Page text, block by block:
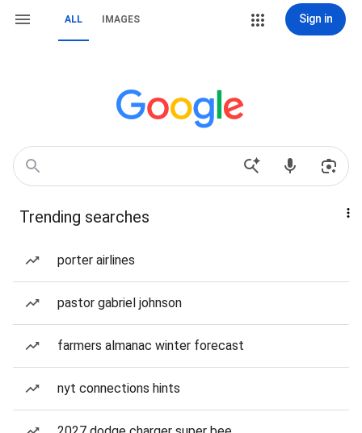
ALL IMAGES Sign in
Trending searches
porter airlines
pastor gabriel johnson
farmers almanac winter forecast
nyt connections hints